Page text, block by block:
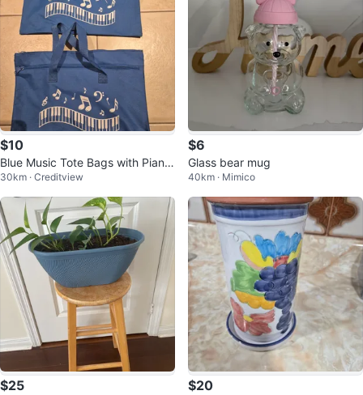
$10
Blue Music Tote Bags with Piano
Keys - Set of 2
30km · Creditview
$6
Glass bear mug
40km · Mimico
$25 $20